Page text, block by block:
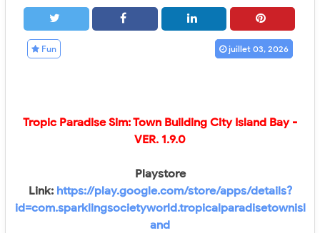
Fun juillet 03, 2026
Tropic Paradise Sim: Town Building City Island Bay -
VER. 1.9.0
Playstore
Link: https://play.google.com/store/apps/details?
id=com.sparklingsocietyworld.tropicalparadisetownisl
and